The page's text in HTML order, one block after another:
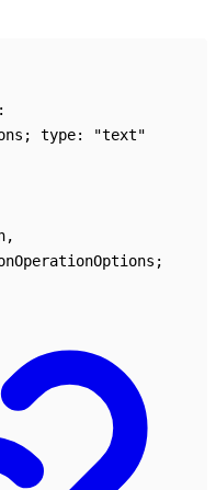
; type:
"text"
,
;